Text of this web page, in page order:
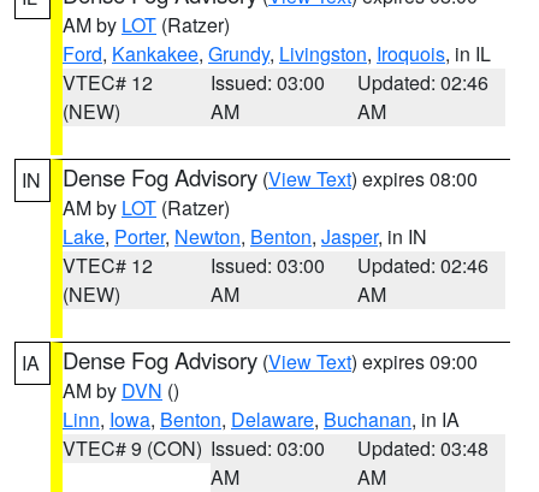
AM by LOT (Ratzer)
Ford, Kankakee, Grundy, Livingston, Iroquois, in IL
VTEC# 12
(NEW)
Issued: 03:00
AM
Updated: 02:46
AM
IN Dense Fog Advisory (View Text) expires 08:00
AM by LOT (Ratzer)
Lake, Porter, Newton, Benton, Jasper, in IN
VTEC# 12
(NEW)
Issued: 03:00
AM
Updated: 02:46
AM
IA Dense Fog Advisory (View Text) expires 09:00
AM by DVN ()
Linn, Iowa, Benton, Delaware, Buchanan, in IA
VTEC# 9 (CON) Issued: 03:00
AM
Updated: 03:48
AM